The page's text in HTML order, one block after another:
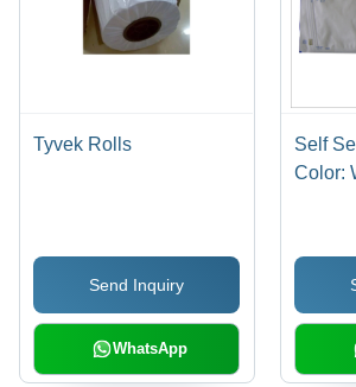
Tyvek Rolls
Send Inquiry
WhatsApp
Self
Color: